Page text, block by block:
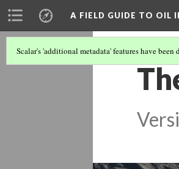
A FIELD GUIDE TO OIL
Scalar's 'additional metadata' features have